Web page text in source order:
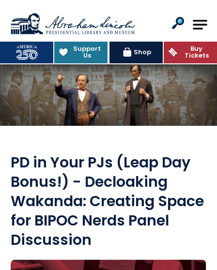
Abraham Lincoln Presidential
Support
Us Shop Buy
Tickets
PD in Your PJs (Leap Day
Bonus!) - Decloaking
Wakanda: Creating Space
for BIPOC Nerds Panel
Discussion